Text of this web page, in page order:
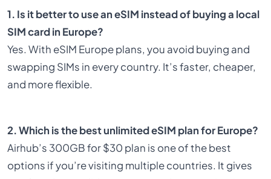
1. Is it better to use an eSIM instead of buying a local
SIM card in Europe?
Yes. With eSIM Europe plans, you avoid buying and
swapping SIMs in every country. It’s faster, cheaper,
and more flexible.
2. Which is the best unlimited eSIM plan for Europe?
Airhub’s 300GB for $30 plan is one of the best
options if you’re visiting multiple countries. It gives